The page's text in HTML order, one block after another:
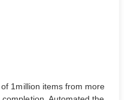
1million items from more